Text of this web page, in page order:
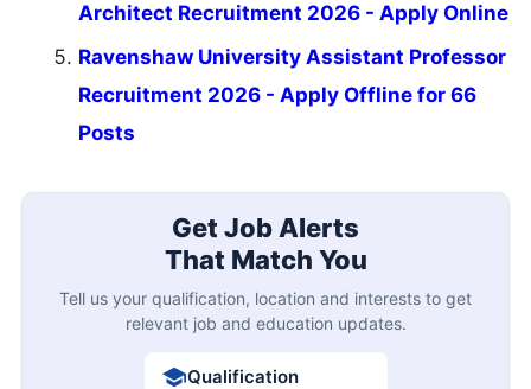
Architect Recruitment 2026 - Apply Online
Ravenshaw University Assistant Professor
Recruitment 2026 - Apply Offline for 66
Posts
Get Job Alerts
That Match You
Tell us your qualification, location and interests to get
relevant job and education updates.
Qualification